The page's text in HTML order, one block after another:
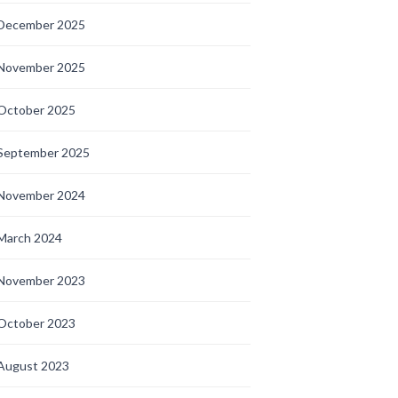
2025
2025
2025
2025
2024
2024
2023
2023
2023